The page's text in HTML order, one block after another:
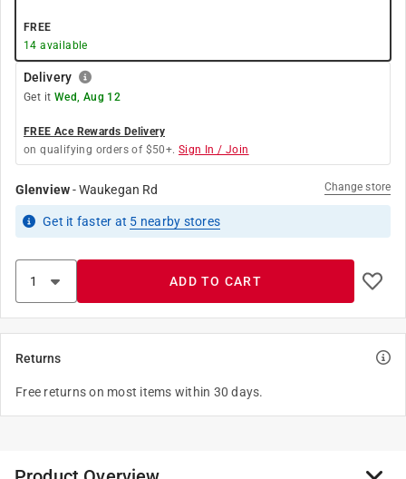
FREE
14 available
Delivery
Get it Wed, Aug 12
FREE Ace Rewards Delivery
on qualifying orders of $50+. Sign In / Join
Glenview-Waukegan Rd Change store
Get it faster at 5 nearby stores
ADD TO CART
Returns
Free returns on most items within 30 days.